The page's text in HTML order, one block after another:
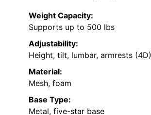
Weight Capacity:
Supports up to 500 lbs
Adjustability:
Height, tilt, lumbar, armrests (4D)
Material:
Mesh, foam
Base Type:
Metal, five-star base